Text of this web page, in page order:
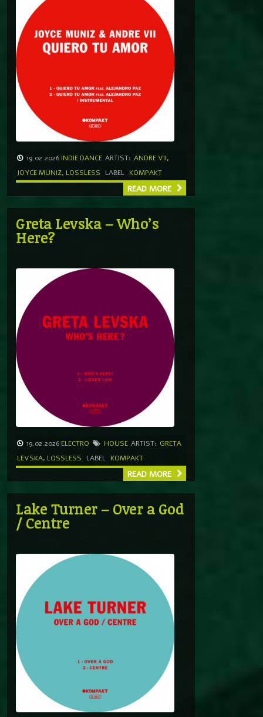
19.02.2026 INDIE DANCE ARTIST: ANDRE VII,
JOYCE MUNIZ, LOSSLESS LABEL KOMPAKT
READ MORE
Greta Levska – Who’s
Here?
19.02.2026 ELECTRO HOUSE ARTIST: GRETA
LEVSKA, LOSSLESS LABEL KOMPAKT
READ MORE
Lake Turner – Over a God
/ Centre